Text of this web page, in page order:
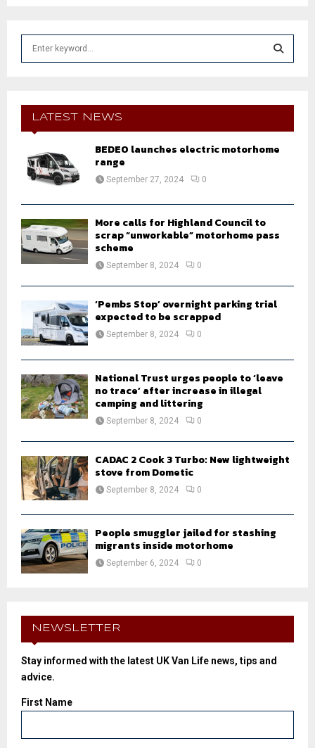
f
E
A
LATEST NEWS
BEDEO launches electric motorhome
range
September 27, 2024 0
More calls for Highland Council to
scrap “unworkable” motorhome pass
scheme
September 8, 2024 0
‘Pembs Stop’ overnight parking trial
expected to be scrapped
September 8, 2024 0
National Trust urges people to ‘leave
no trace’ after increase in illegal
camping and littering
September 8, 2024 0
CADAC 2 Cook 3 Turbo: New lightweight
stove from Dometic
September 8, 2024 0
People smuggler jailed for stashing
migrants inside motorhome
September 6, 2024 0
NEWSLETTER
Stay informed with the latest UK Van Life news, tips and
advice.
First Name